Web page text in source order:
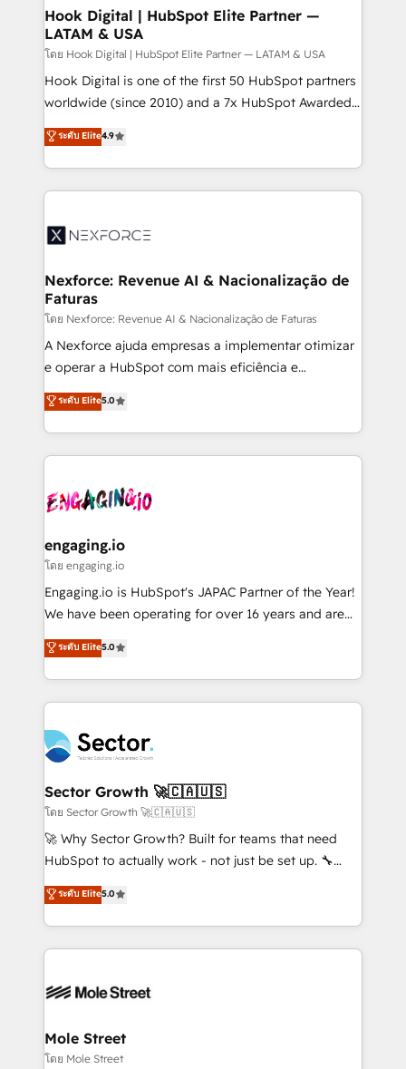
Revenue Operations - Inbound Marketing -
Outbound Marketing - HubSpot CMS Website
Design & Development We empower our clients to
reach their full potential by providing transparent,
relationship-driven support. With over 300 HubSpot
technical know-how and strategic guidance you
need to succeed.
Hook Digital | HubSpot Elite Partner —
LATAM & USA
โดย Hook Digital | HubSpot Elite Partner — LATAM & USA
Hook Digital is one of the first 50 HubSpot partners
worldwide (since 2010) and a 7x HubSpot Awarded
Elite Partner. With 500+ projects across the U.S.,
Brazil, and LATAM, we combine global expertise with
regional experience. Today, we are Brazil’s largest
HubSpot Elite Partner—trusted by companies across
Implementation & Migration Onboarding across all
Station, Freshdesk, Intercom, and more. Custom
objects, automations, and integrations built for
growth. 🚀 AI-Driven GTM Orchestration Unify
HubSpot with LinkedIn, WhatsApp, email, paid
media, and AI voice to drive pipeline. 🤖 AI Custom
prospecting, follow-ups, service triage, and
knowledge retrieval—built in HubSpot. ⚡ Fast-Track
advanced optimization & adoption 📍 São Paulo, BR
• Des Moines, IA • New York, NY
ระดับ Elite4.9
Nexforce: Revenue AI & Nacionalização de
Faturas
โดย Nexforce: Revenue AI & Nacionalização de Faturas
A Nexforce ajuda empresas a implementar otimizar
e operar a HubSpot com mais eficiência e
previsibilidade de receita. Combinamos Revenue
Operations (RevOps) e Inteligência Artificial para
estruturar processos integrar sistemas organizar
dados e automatizar operações. O objetivo é
operacional de receita conectando equipes
Também somos distribuidores oficiais da HubSpot
e de mais de 150 softwares globais permitindo
contratar e pagar a HubSpot em reais com nota
fiscal no Brasil e gerar economia de até 50% na
Oferecemos ainda agentes de IA especializados em
HubSpot que automatizam tarefas executam rotinas
empresas em 13 países utilizam a Nexforce. Somos
a maior parceira da HubSpot na América Latina e
líder no ranking global de sucesso do cliente da
HubSpot.
ระดับ Elite5.0
engaging.io
โดย engaging.io
Engaging.io is HubSpot's JAPAC Partner of the Year!
We have been operating for over 16 years and are
one of HubSpot's most experienced and technically
capable Agency Partners globally. We specialise in
complex CRM migrations, implementations,
integrations, custom CMS portal development,
businesses. Our teams are based in North America
and APAC. We are HubSpot's top-ranked Advanced
Implementation Certified Partner and we contribute
to their advisory council. We strive to do 'good work
with good people' and have worked with incredible
brands. You can see some of them on our website,
ระดับ Elite5.0
Sector Growth 🚀🇨🇦🇺🇸
โดย Sector Growth 🚀🇨🇦🇺🇸
🚀 Why Sector Growth? Built for teams that need
HubSpot to actually work - not just be set up. 🔧
HubSpot Experts: Onboarding, migrations,
automation, and training built for adoption. ⚡ Highly
Technical Execution: ERP, EMR and Custom
Integrations; complex builds delivered in weeks, not
workflows; automation agents; process optimization
Healthcare: HIPAA implementations; secure data
workflows 💼 Financial Services: compliant
ระดับ Elite5.0
Mole Street
โดย Mole Street